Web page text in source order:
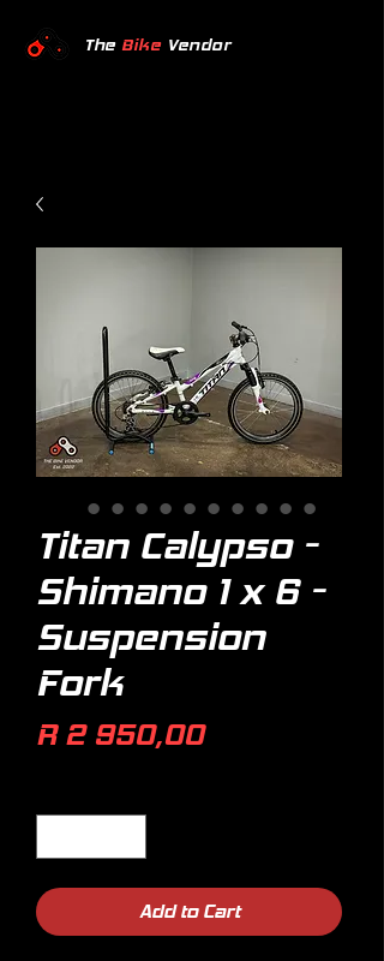
TheBike Vendor
Titan Calypso -
Shimano 1 x 6 -
Suspension
Fork
R 2 950,00Price
Add to Cart